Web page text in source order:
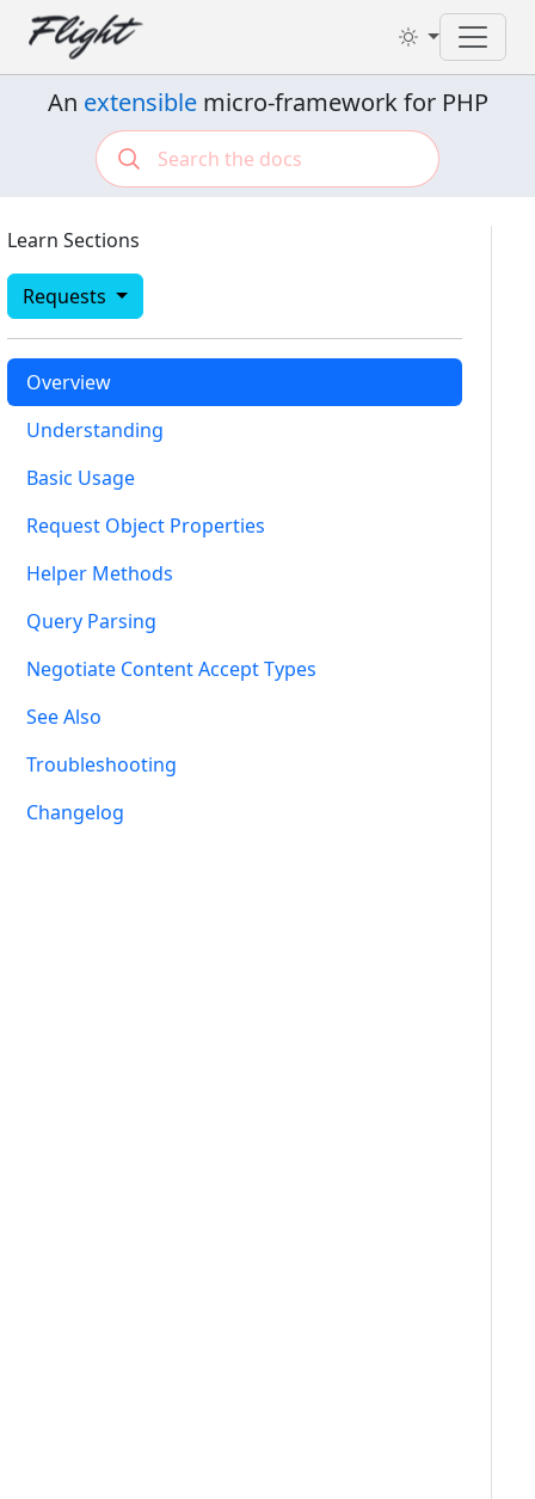
An extensiblemicro-framework for PHP
Learn Sections
Requests
Overview
Understanding
Basic Usage
Request Object Properties
Helper Methods
Query Parsing
Negotiate Content Accept Types
See Also
Troubleshooting
Changelog